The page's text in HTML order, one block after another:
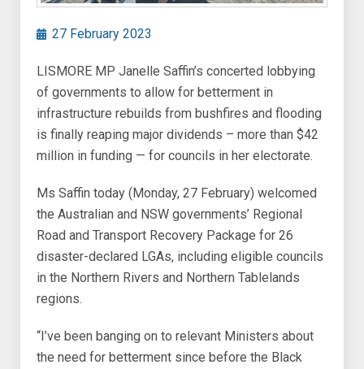
27 February 2023
LISMORE MP Janelle Saffin’s concerted lobbying
of governments to allow for betterment in
infrastructure rebuilds from bushfires and flooding
is finally reaping major dividends – more than $42
million in funding — for councils in her electorate.
Ms Saffin today (Monday, 27 February) welcomed
the Australian and NSW governments’ Regional
Road and Transport Recovery Package for 26
disaster-declared LGAs, including eligible councils
in the Northern Rivers and Northern Tablelands
regions.
“I’ve been banging on to relevant Ministers about
the need for betterment since before the Black